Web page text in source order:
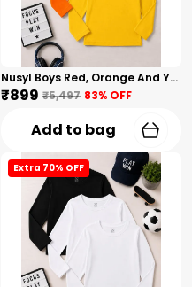
Nusyl Boys Red, Orange And Yellow Solid Tshirts
₹899 ₹5,497 83% OFF
Add to bag
Extra 70% OFF